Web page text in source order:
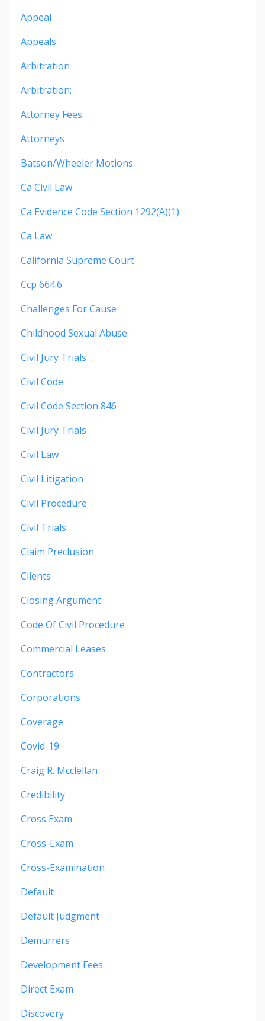
Appeal
Appeals
Arbitration
Arbitration;
Attorney Fees
Attorneys
Batson/wheeler Motions
Ca Civil Law
Ca Evidence Code Section 1292(a)(1)
Ca Law
California Supreme Court
Ccp 664.6
Challenges For Cause
Childhood Sexual Abuse
Civil Jury Trials
Civil Code
Civil Code Section 846
Civil Jury Trials
Civil Law
Civil Litigation
Civil Procedure
Civil Trials
Claim Preclusion
Clients
Closing Argument
Code Of Civil Procedure
Commercial Leases
Contractors
Corporations
Coverage
Covid-19
Craig R. Mcclellan
Credibility
Cross Exam
Cross-Exam
Cross-Examination
Default
Default Judgment
Demurrers
Development Fees
Direct Exam
Discovery